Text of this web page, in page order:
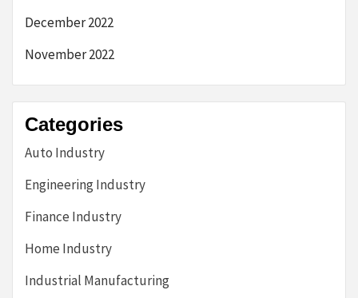
December 2022
November 2022
Categories
Auto Industry
Engineering Industry
Finance Industry
Home Industry
Industrial Manufacturing